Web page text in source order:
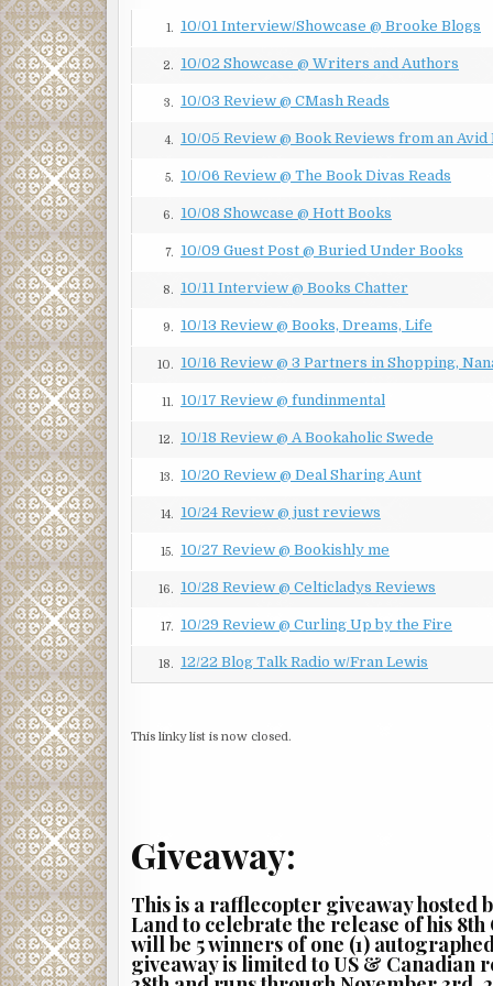
protests by day gave way to an eruption of
second night when eight officers ended up
rock. And now the third night found the National
periphery from the rest of the city.
“You’re still here, Ranger,” Sergeant Salazar noted.
“Just considering my options.”
“Only option you have is turn your vehicle around
“On whose orders exactly?” Caitlin wondered.
“Mine,” a female voice boomed, a moment
A few blocks beyond the checkpoint, one of the
in anticipation of more shots to follow.
“Get back in your vehicle, Ranger,” said
strode forward, red-faced from the exertion of
arrival.
“You got a problem with getting some more back-
“I do when it comes from you.”
“Because there’s nothing you have to say that
sitting on a powder keg one spark away from
through breaths becoming more and more rapid.
becoming the youngest woman ever to make
And she had been rumored to be in line for the
office and a job that would place her, among other
relished that particular perk of a job certain to be
Caitlin’s solving the murder while Alonzo was
1. 10/01 Interview/Showcase @ Brooke Blogs
2. 10/02 Showcase @ Writers and Authors
3. 10/03 Review @ CMash Reads
4. 10/05 Review @ Book Reviews from an Avid
5. 10/06 Review @ The Book Divas Reads
6. 10/08 Showcase @ Hott Books
7. 10/09 Guest Post @ Buried Under Books
8. 10/11 Interview @ Books Chatter
9. 10/13 Review @ Books, Dreams, Life
10. 10/16 Review @ 3 Partners in Shopping,
11. 10/17 Review @ fundinmental
12. 10/18 Review @ A Bookaholic Swede
13. 10/20 Review @ Deal Sharing Aunt
14. 10/24 Review @ just reviews
15. 10/27 Review @ Bookishly me
16. 10/28 Review @ Celticladys Reviews
17. 10/29 Review @ Curling Up by the Fire
18. 12/22 Blog Talk Radio w/Fran Lewis
This linky list is now closed.
Giveaway:
This is a rafflecopter giveaway hosted
Land to celebrate the release of his
will be 5 winners of one (1)
giveaway is limited to US & Canadian